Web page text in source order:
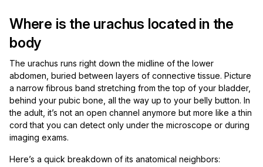
Where is the urachus located in the
body
The urachus runs right down the midline of the lower
abdomen, buried between layers of connective tissue. Picture
a narrow fibrous band stretching from the top of your bladder,
behind your pubic bone, all the way up to your belly button. In
the adult, it’s not an open channel anymore but more like a thin
cord that you can detect only under the microscope or during
imaging exams.
Here’s a quick breakdown of its anatomical neighbors: